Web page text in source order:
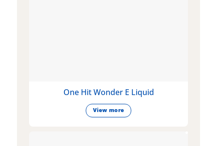
One Hit Wonder E Liquid
View more